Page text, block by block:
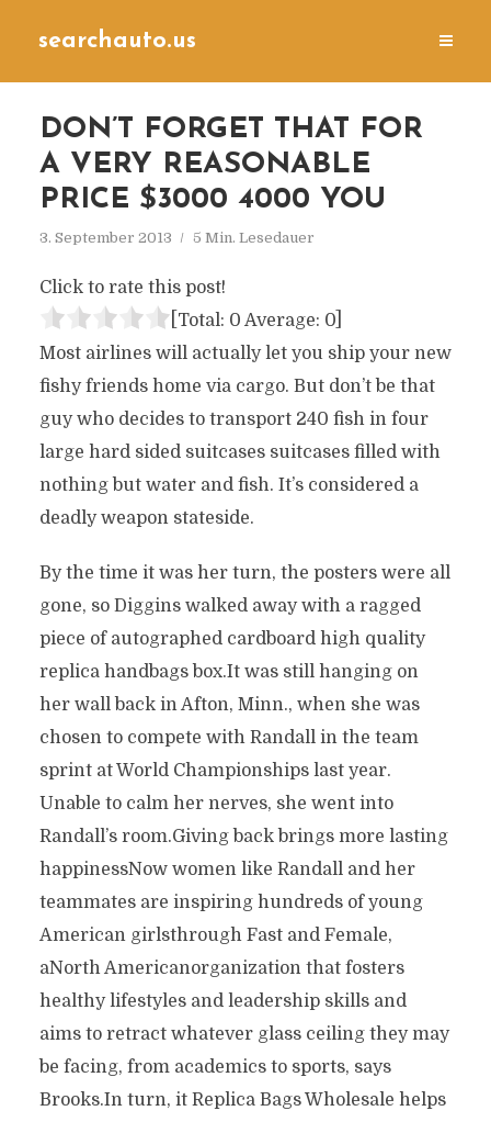
searchauto.us
DON’T FORGET THAT FOR
A VERY REASONABLE
PRICE $3000 4000 YOU
3. September 2013 5 Min. Lesedauer
Click to rate this post!
[Total: 0 Average: 0]
Most airlines will actually let you ship your new
fishy friends home via cargo. But don’t be that
guy who decides to transport 240 fish in four
large hard sided suitcases suitcases filled with
nothing but water and fish. It’s considered a
deadly weapon stateside.
By the time it was her turn, the posters were all
gone, so Diggins walked away with a ragged
piece of autographed cardboard high quality
replica handbags box.It was still hanging on
her wall back in Afton, Minn., when she was
chosen to compete with Randall in the team
sprint at World Championships last year.
Unable to calm her nerves, she went into
Randall’s room.Giving back brings more lasting
happinessNow women like Randall and her
teammates are inspiring hundreds of young
American girlsthrough Fast and Female,
aNorth Americanorganization that fosters
healthy lifestyles and leadership skills and
aims to retract whatever glass ceiling they may
be facing, from academics to sports, says
Brooks.In turn, it Replica Bags Wholesale helps